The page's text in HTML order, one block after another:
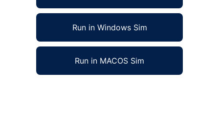
Run in Windows Sim
Run in MACOS Sim